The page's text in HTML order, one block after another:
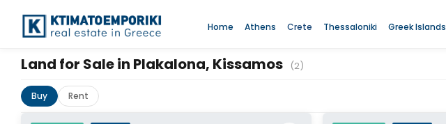
Home Athens Crete Thessaloniki Greek Islands
Land for Sale in Plakalona, Kissamos (2)
Buy Rent